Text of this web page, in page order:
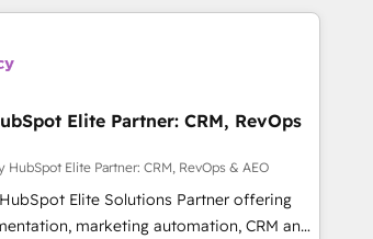
in crafting high-performance growth
to help companies scale faster and
invest in 100% of your buyers,
growth and positioning yourself as an
A methodology designed to
effectively and optimize your digital
Elite Partner: CRM, RevOps
HubSpot Elite Partner: CRM, RevOps & AEO
Elite Solutions Partner offering
marketing automation, CRM and